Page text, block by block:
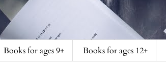
Books for ages 9+ Books for ages 12+